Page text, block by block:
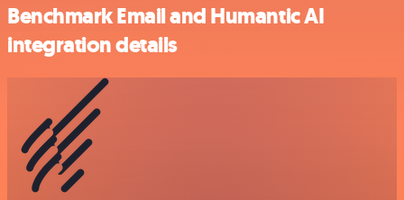
Benchmark Email and Humantic AI
integration details